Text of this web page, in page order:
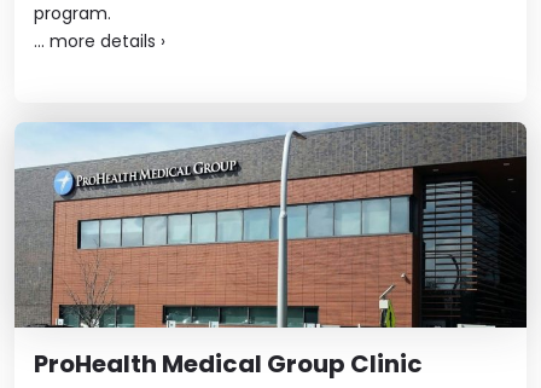
program.
... more details ›
ProHealth Medical Group Clinic